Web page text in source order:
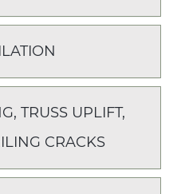
TRUSS UPLIFT,
CRACKS